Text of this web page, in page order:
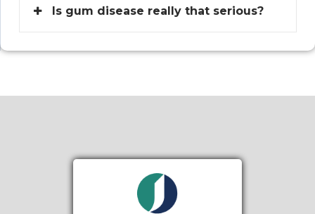
Is gum disease really that serious?